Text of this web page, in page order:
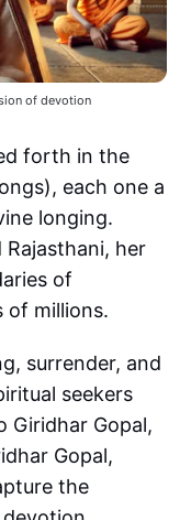
of devotion
forth in the
each one a
longing.
Rajasthani, her
of
of millions.
surrender, and
seekers
Giridhar Gopal,
Gopal,
the